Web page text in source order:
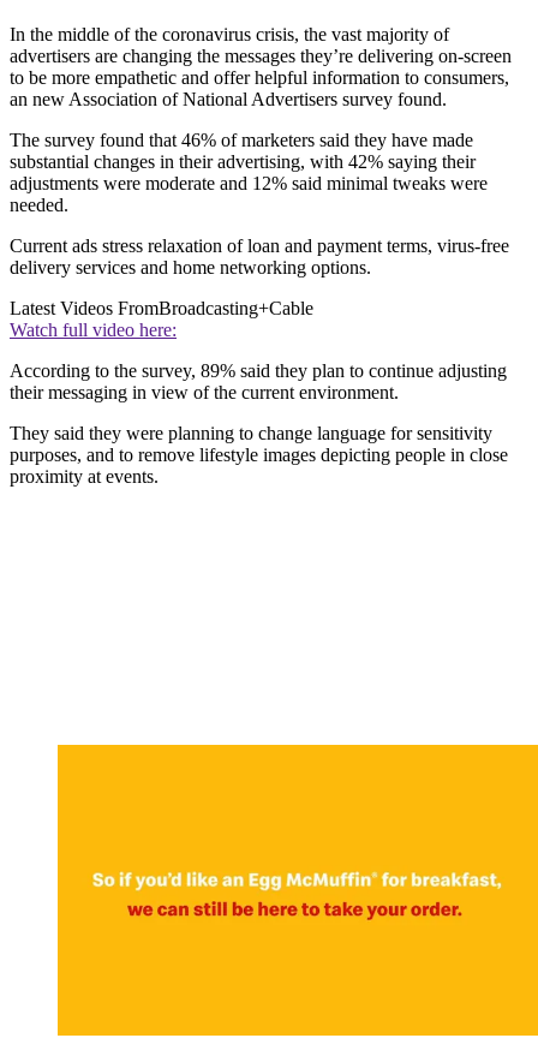
In the middle of the coronavirus crisis, the vast majority of
advertisers are changing the messages they’re delivering on-screen
to be more empathetic and offer helpful information to consumers,
an new Association of National Advertisers survey found.
The survey found that 46% of marketers said they have made
substantial changes in their advertising, with 42% saying their
adjustments were moderate and 12% said minimal tweaks were
needed.
Current ads stress relaxation of loan and payment terms, virus-free
delivery services and home networking options.
Latest Videos FromBroadcasting+Cable
Watch full video here:
According to the survey, 89% said they plan to continue adjusting
their messaging in view of the current environment.
They said they were planning to change language for sensitivity
purposes, and to remove lifestyle images depicting people in close
proximity at events.